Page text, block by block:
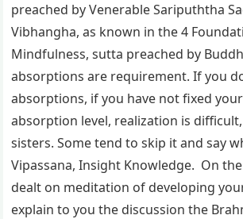
preached by Venerable Saripuththa
Vibhangha, as known in the 4
Mindfulness, sutta preached by
absorptions are requirement. If you
absorptions, if you have not fixed
absorption level, realization is
sisters. Some tend to skip it and say
Vipassana, Insight Knowledge. On
dealt on meditation of developing
explain to you the discussion the